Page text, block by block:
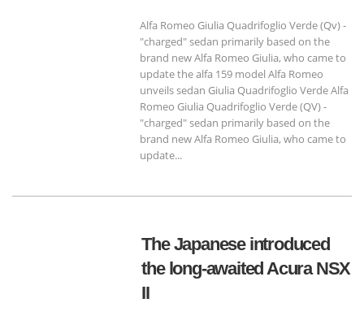
Alfa Romeo Giulia Quadrifoglio Verde (Qv) - ​​
"charged" sedan primarily based on the
brand new Alfa Romeo Giulia, who came to
update the alfa 159 model Alfa Romeo
unveils sedan Giulia Quadrifoglio Verde Alfa
Romeo Giulia Quadrifoglio Verde (QV) - ​​
"charged" sedan primarily based on the
brand new Alfa Romeo Giulia, who came to
update...
The Japanese introduced
the long-awaited Acura NSX
II